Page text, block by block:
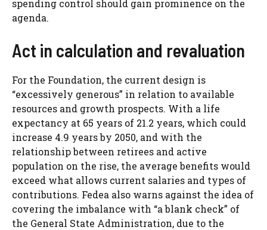
spending control should gain prominence on the
agenda.
Act in calculation and revaluation
For the Foundation, the current design is
“excessively generous” in relation to available
resources and growth prospects. With a life
expectancy at 65 years of 21.2 years, which could
increase 4.9 years by 2050, and with the
relationship between retirees and active
population on the rise, the average benefits would
exceed what allows current salaries and types of
contributions. Fedea also warns against the idea of
​​covering the imbalance with “a blank check” of
the General State Administration, due to the